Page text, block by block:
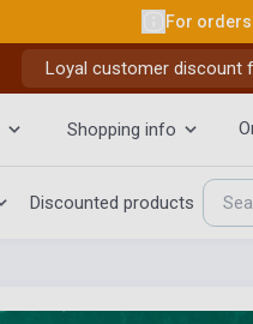
For
Loyal customer discount
Shopping info
Discounted products